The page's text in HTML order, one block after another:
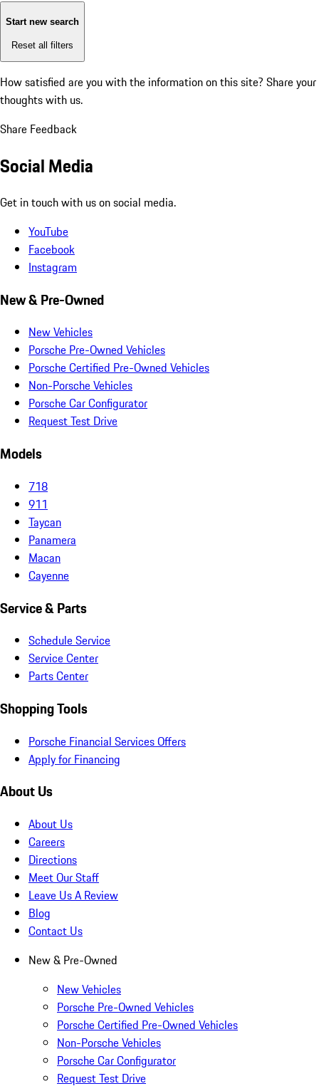
Start new search
Reset all filters
How satisfied are you with the information on this site? Share your
thoughts with us.
Share Feedback
Social Media
Get in touch with us on social media.
YouTube
Facebook
Instagram
New & Pre-Owned
New Vehicles
Porsche Pre-Owned Vehicles
Porsche Certified Pre-Owned Vehicles
Non-Porsche Vehicles
Porsche Car Configurator
Request Test Drive
Models
718
911
Taycan
Panamera
Macan
Cayenne
Service & Parts
Schedule Service
Service Center
Parts Center
Shopping Tools
Porsche Financial Services Offers
Apply for Financing
About Us
About Us
Careers
Directions
Meet Our Staff
Leave Us A Review
Blog
Contact Us
New & Pre-Owned
New Vehicles
Porsche Pre-Owned Vehicles
Porsche Certified Pre-Owned Vehicles
Non-Porsche Vehicles
Porsche Car Configurator
Request Test Drive